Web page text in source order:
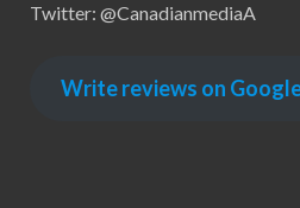
Twitter: @CanadianmediaA
Write reviews on